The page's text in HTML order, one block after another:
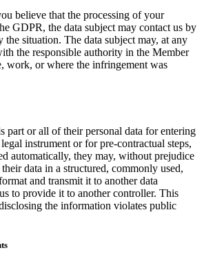
believe that the processing of your
GDPR, the data subject may contact us by
the situation. The data subject may, at any
the responsible authority in the Member
work, or where the infringement was
part or all of their personal data for entering
instrument or for pre-contractual steps,
automatically, they may, without prejudice
data in a structured, commonly used,
and transmit it to another data
to provide it to another controller. This
the information violates public